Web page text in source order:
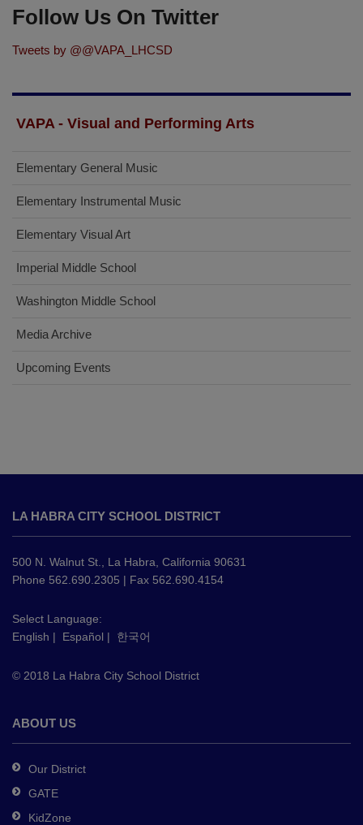
Follow Us On Twitter
Tweets by @@VAPA_LHCSD
VAPA - Visual and Performing Arts
Elementary General Music
Elementary Instrumental Music
Elementary Visual Art
Imperial Middle School
Washington Middle School
Media Archive
Upcoming Events
provides
information
using
PDF,
this
link
download
Adobe
DC
software.
LA HABRA CITY SCHOOL DISTRICT
500 N. Walnut St., La Habra, California 90631
Phone 562.690.2305 | Fax 562.690.4154
Select Language:
English | Español | 한국어
© 2018 La Habra City School District
ABOUT US
Our District
GATE
KidZone